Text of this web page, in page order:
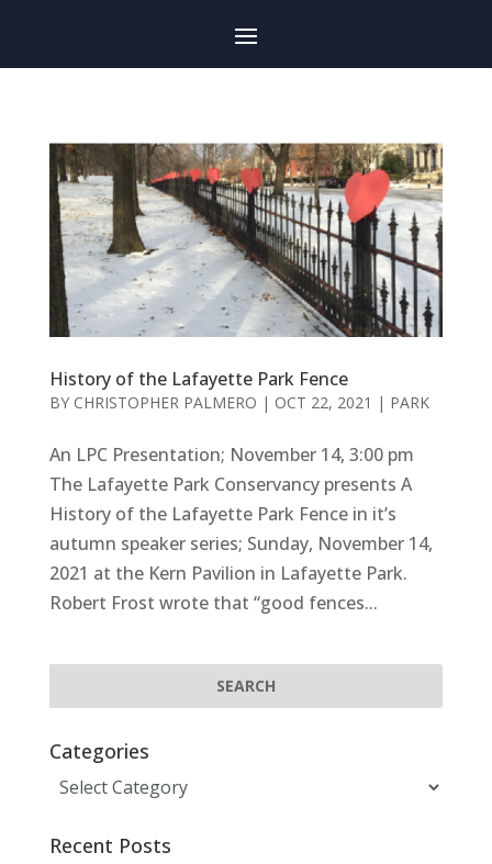
History of the Lafayette Park Fence
BY CHRISTOPHER PALMERO | OCT 22, 2021 | PARK
An LPC Presentation; November 14, 3:00 pm
The Lafayette Park Conservancy presents A
History of the Lafayette Park Fence in it’s
autumn speaker series; Sunday, November 14,
2021 at the Kern Pavilion in Lafayette Park.
Robert Frost wrote that “good fences...
Categories
Categories
Recent Posts